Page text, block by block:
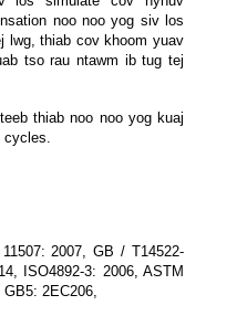
noo noo yog siv los
lwg, thiab cov khoom yuav
tso rau ntawm ib tug tej
thiab noo noo yog kuaj
cycles.
2007, GB / T14522-
ISO4892-3: 2006, ASTM
2EC206,